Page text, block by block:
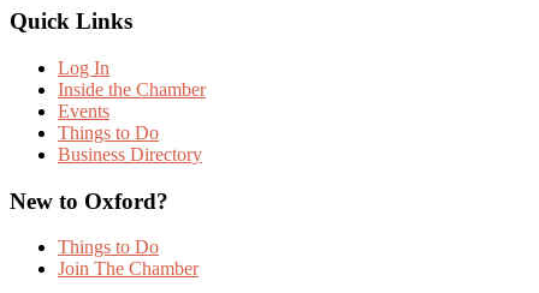
Quick Links
Log In
Inside the Chamber
Events
Things to Do
Business Directory
New to Oxford?
Things to Do
Join The Chamber